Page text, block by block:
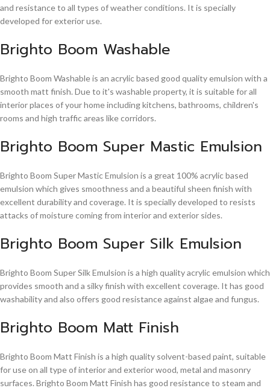
and resistance to all types of weather conditions. It is specially
developed for exterior use.
Brighto Boom Washable
Brighto Boom Washable is an acrylic based good quality emulsion with a
smooth matt finish. Due to it's washable property, it is suitable for all
interior places of your home including kitchens, bathrooms, children's
rooms and high traffic areas like corridors.
Brighto Boom Super Mastic Emulsion
Brighto Boom Super Mastic Emulsion is a great 100% acrylic based
emulsion which gives smoothness and a beautiful sheen finish with
excellent durability and coverage. It is specially developed to resists
attacks of moisture coming from interior and exterior sides.
Brighto Boom Super Silk Emulsion
Brighto Boom Super Silk Emulsion is a high quality acrylic emulsion which
provides smooth and a silky finish with excellent coverage. It has good
washability and also offers good resistance against algae and fungus.
Brighto Boom Matt Finish
Brighto Boom Matt Finish is a high quality solvent-based paint, suitable
for use on all type of interior and exterior wood, metal and masonry
surfaces. Brighto Boom Matt Finish has good resistance to steam and